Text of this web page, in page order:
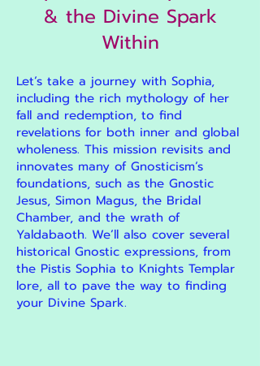
& the Divine Spark
Within
Let’s take a journey with Sophia,
including the rich mythology of her
fall and redemption, to find
revelations for both inner and global
wholeness. This mission revisits and
innovates many of Gnosticism’s
foundations, such as the Gnostic
Jesus, Simon Magus, the Bridal
Chamber, and the wrath of
Yaldabaoth. We’ll also cover several
historical Gnostic expressions, from
the Pistis Sophia to Knights Templar
lore, all to pave the way to finding
your Divine Spark.